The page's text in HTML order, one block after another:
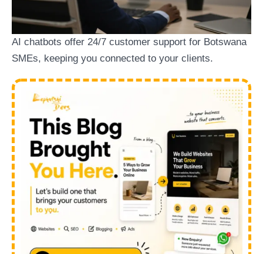
AI chatbots offer 24/7 customer support for Botswana
SMEs, keeping you connected to your clients.